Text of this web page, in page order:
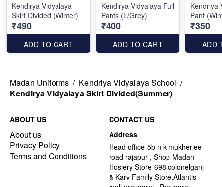
Kendirya Vidyalaya
Skirt Divided (Winter)
₹490
ADD TO CART
Kendirya Vidyalaya Full
Pants (L/Grey)
₹400
ADD TO CART
Kendriya
Pant
₹350
ADD
Madan Uniforms / Kendriya Vidyalaya School /
Kendirya Vidyalaya Skirt Divided(Summer)
ABOUT US
About us
Privacy Policy
Terms and Conditions
CONTACT US
Address
Head office-5b n k mukherjee
road rajapur , Shop-Madan
Hosiery Store-698,colonelganj
& Karv Family Store,Atlantis